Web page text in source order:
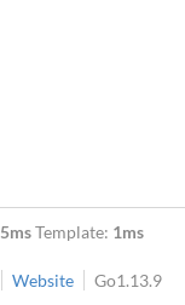
5msTemplate: 1ms
Website Go1.13.9